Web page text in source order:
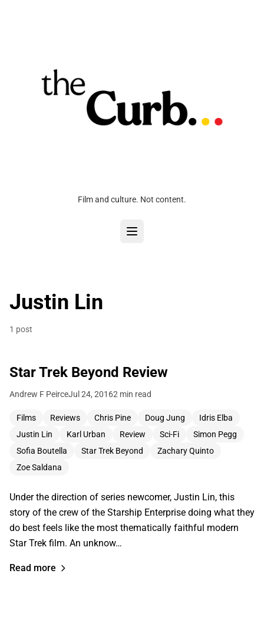
Film and culture. Not content.
Justin Lin
1 post
Star Trek Beyond Review
Andrew F PeirceJul 24, 20162 min read
Films Reviews Chris Pine Doug Jung
Idris Elba
Justin Lin
Karl Urban Review Sci-Fi
Simon Pegg
Sofia Boutella
Star Trek Beyond
Zachary Quinto
Zoe Saldana
Under the direction of series newcomer, Justin Lin, this
story of the crew of the Starship Enterprise doing what they
do best feels like the most thematically faithful modern
Star Trek film. An unknow…
Read more